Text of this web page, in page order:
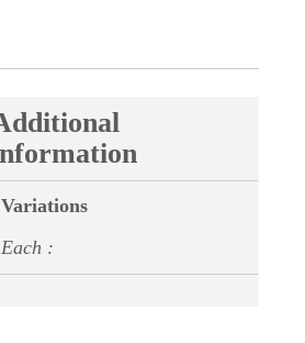
Variations
Each :